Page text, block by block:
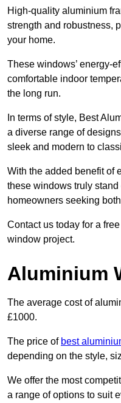
High-quality aluminium
strength and robustness,
your home.
These windows’ energy-
comfortable indoor
the long run.
In terms of style, Best
a diverse range of
sleek and modern to
With the added benefit of
these windows truly
homeowners seeking
Contact us today for a
window project.
Aluminium
The average cost of
£1000.
The price of best
depending on the style,
We offer the most
a range of options to suit